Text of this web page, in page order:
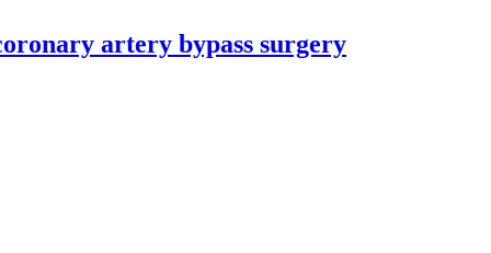
artery bypass surgery